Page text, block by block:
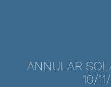
ANNULAR
10/